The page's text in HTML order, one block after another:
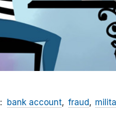
bank account fraud